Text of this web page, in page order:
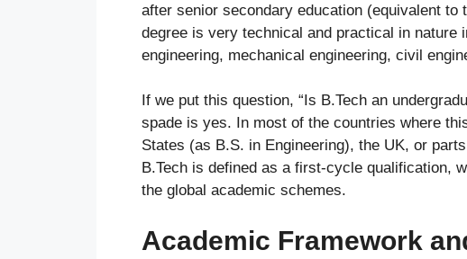
after senior secondary education (equivalent to
degree is very technical and practical in
engineering, mechanical engineering, civil
If we put this question, “Is B.Tech an
spade is yes. In most of the countries where
States (as B.S. in Engineering), the UK, or
B.Tech is defined as a first-cycle qualification,
the global academic schemes.
Academic Framework